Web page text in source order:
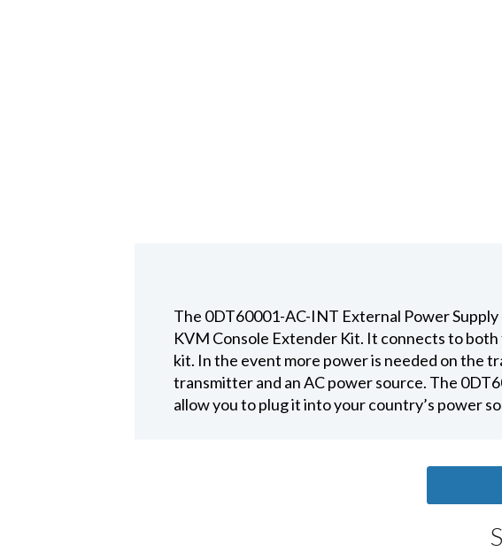
The 0DT60001-AC-INT External Power
KVM Console Extender Kit. It connects to
kit. In the event more power is needed on the
transmitter and an AC power source. The
allow you to plug it into your country’s power